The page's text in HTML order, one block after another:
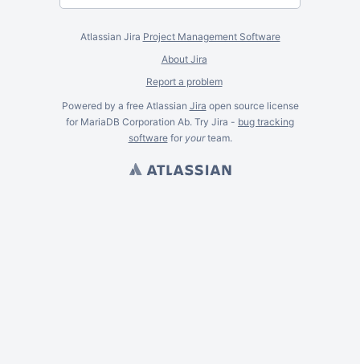
Atlassian Jira Project Management Software
About Jira
Report a problem
Powered by a free Atlassian Jira open source license
for MariaDB Corporation Ab. Try Jira - bug tracking
softwarefor yourteam.